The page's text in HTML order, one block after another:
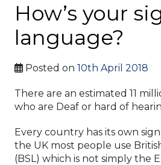
How’s your
language?
Posted on 10th April 2018
There are an estimated 11
who are Deaf or hard of
Every country has its own
the UK most people use
(BSL) which is not simply the